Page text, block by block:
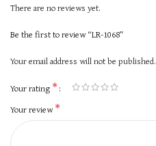
There are no reviews yet.
Be the first to review “LR-1068”
Your email address will not be published.
Your rating *
Your review*